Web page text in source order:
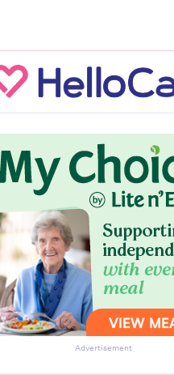
Advertisement